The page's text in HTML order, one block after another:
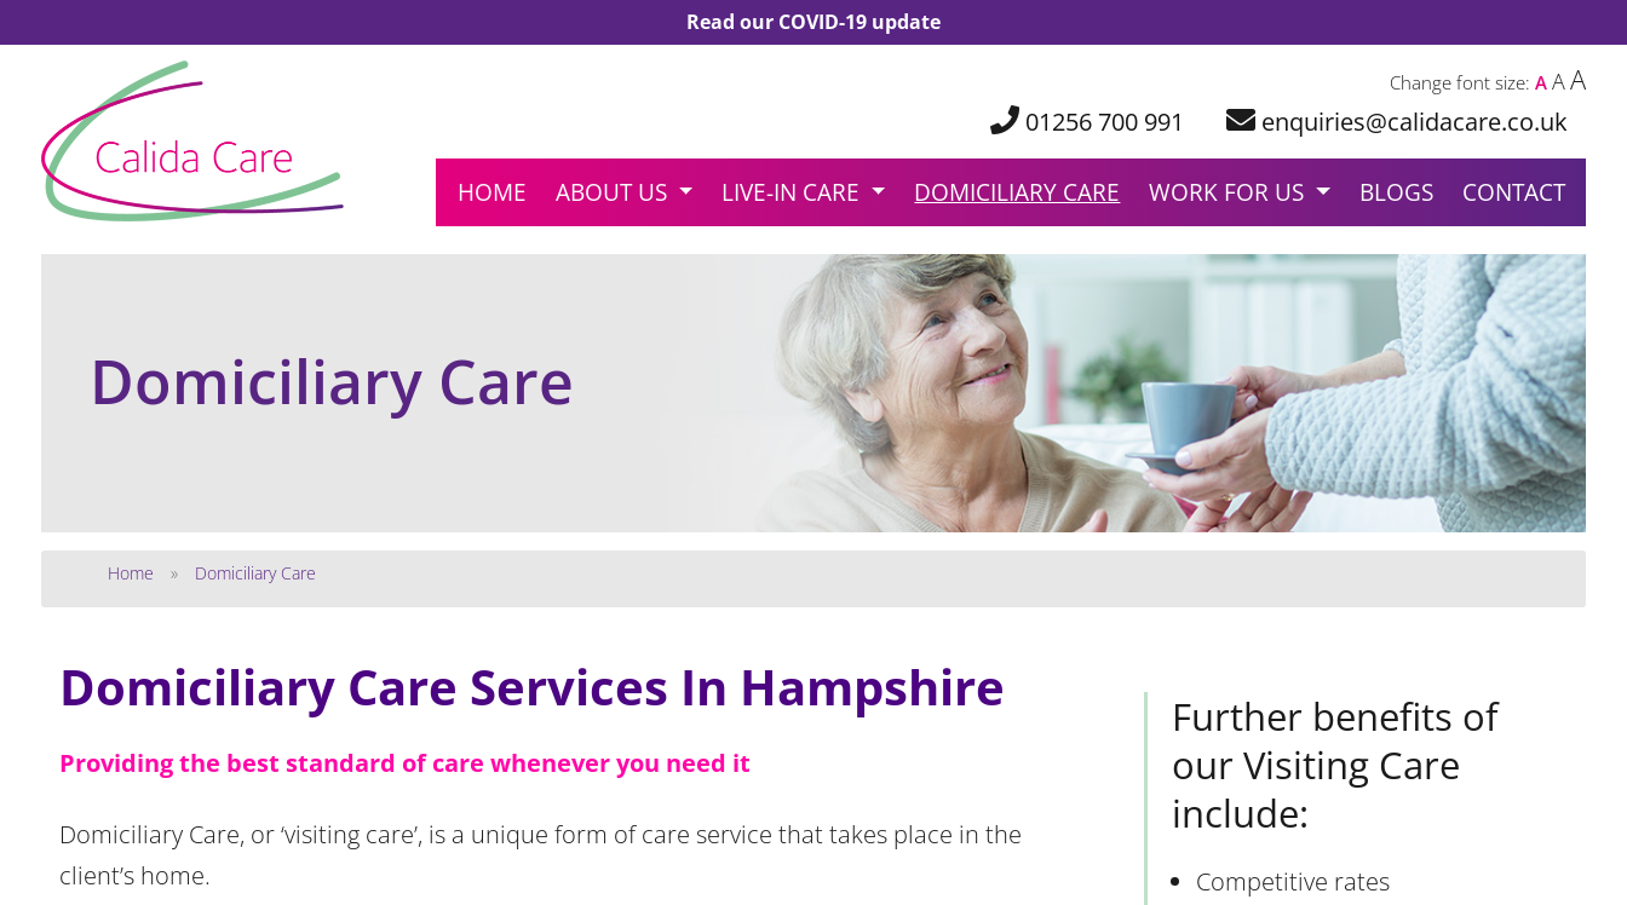
Read our COVID-19 update
Change font size:A AA
01256 700 991 enquiries@calidacare.co.uk
HOME ABOUT US LIVE-IN CARE DOMICILIARY CARE WORK FOR US BLOGS CONTACT
Domiciliary Care
Home » Domiciliary Care
Domiciliary Care Services In Hampshire
Providing the best standard of care whenever you need it
Domiciliary Care, or ‘visiting care’, is a unique form of care service that takes place in the
client’s home.
Further benefits of
our Visiting Care
include:
Competitive rates